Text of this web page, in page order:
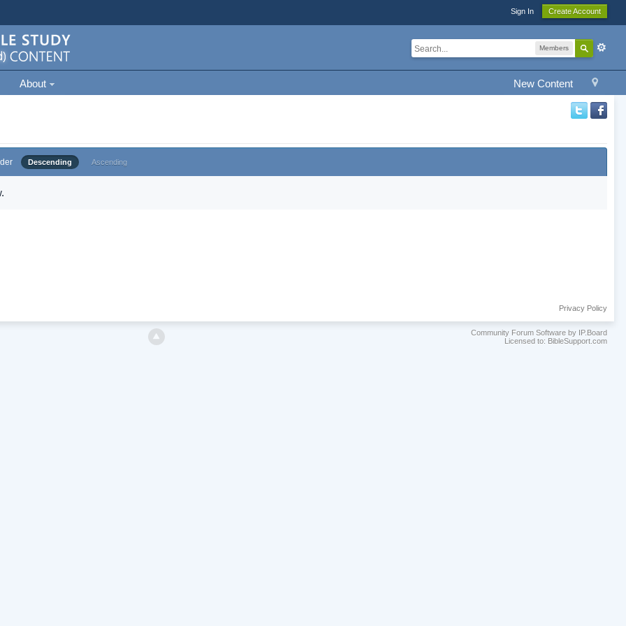
Sign In Create Account
Members
New Content
About
Descending Ascending
Privacy Policy
Community Forum Software by IP.Board
Licensed to: BibleSupport.com